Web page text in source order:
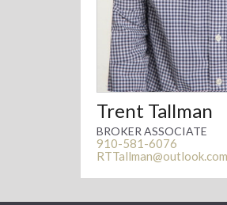
Trent Tallman
BROKER ASSOCIATE
910-581-6076
RTTallman@outlook.com